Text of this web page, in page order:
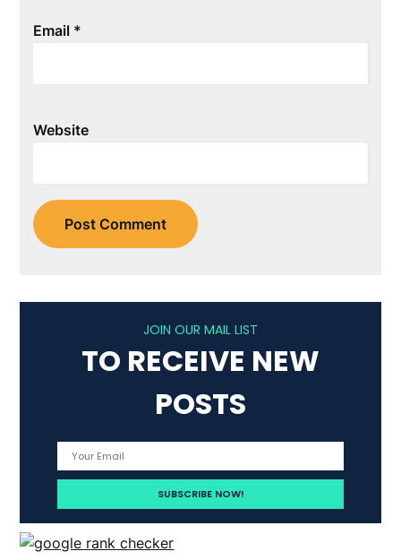
Email *
Website
JOIN OUR MAIL LIST
TO RECEIVE NEW
POSTS